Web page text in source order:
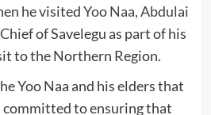
he visitedYoo Naa, Abdulai
ef of Savelegu as part of his
to the Northern Region.
Yoo Naa and his elders that
committed to ensuring that